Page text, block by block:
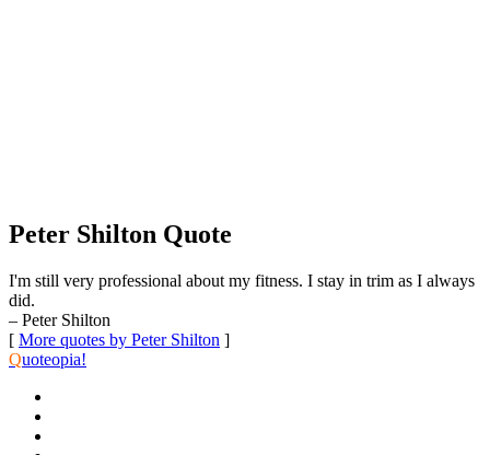
Peter Shilton Quote
I'm still very professional about my fitness. I stay in trim as I always
did.
– Peter Shilton
[ More quotes by Peter Shilton ]
Quoteopia!